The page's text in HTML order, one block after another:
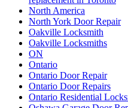
North America
North York Door Repair
Oakville Locksmith
Oakville Locksmiths
ON
Ontario
Ontario Door Repair
Ontario Door Repairs
Ontario Residential